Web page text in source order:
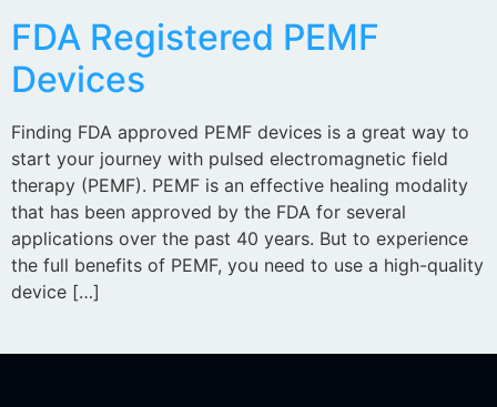
FDA Registered PEMF
Devices
Finding FDA approved PEMF devices is a great way to
start your journey with pulsed electromagnetic field
therapy (PEMF). PEMF is an effective healing modality
that has been approved by the FDA for several
applications over the past 40 years. But to experience
the full benefits of PEMF, you need to use a high-quality
device […]